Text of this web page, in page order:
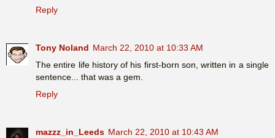
Reply
Tony Noland March 22, 2010 at 10:33 AM
The entire life history of his first-born son, written in a single
sentence... that was a gem.
Reply
mazzz_in_Leeds March 22, 2010 at 10:43 AM